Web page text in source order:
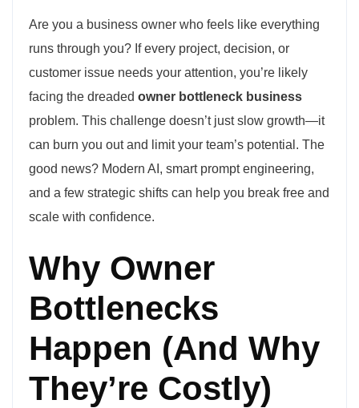
Are you a business owner who feels like everything
runs through you? If every project, decision, or
customer issue needs your attention, you’re likely
facing the dreaded owner bottleneck business
problem. This challenge doesn’t just slow growth—it
can burn you out and limit your team’s potential. The
good news? Modern AI, smart prompt engineering,
and a few strategic shifts can help you break free and
scale with confidence.
Why Owner
Bottlenecks
Happen (And Why
They’re Costly)